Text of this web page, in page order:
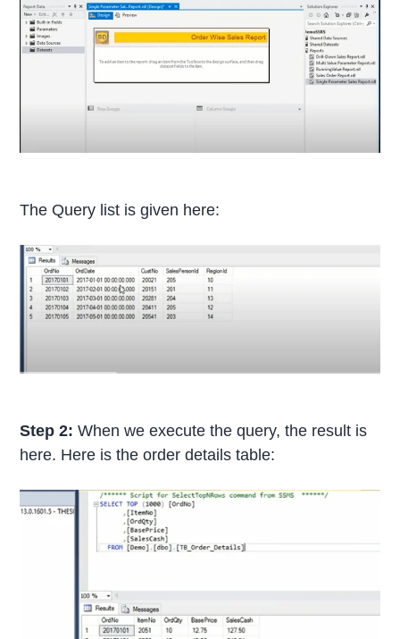
The Query list is given here:
Step 2: When we execute the query, the result is
here. Here is the order details table: